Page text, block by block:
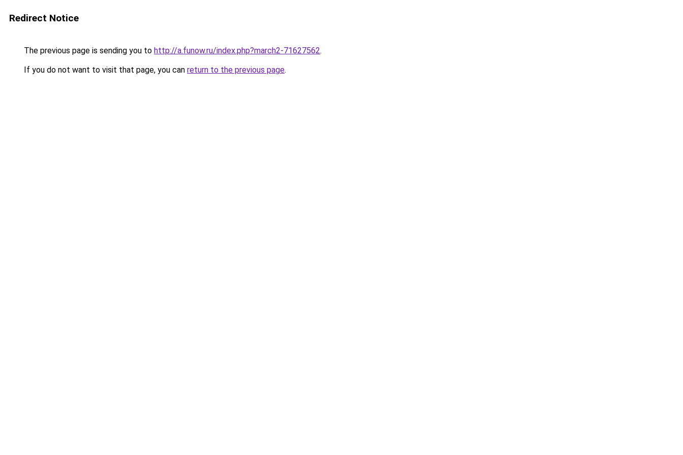
Redirect Notice
The previous page is sending you to http://a.funow.ru/index.php?march2-71627562.
If you do not want to visit that page, you can return to the previous page.